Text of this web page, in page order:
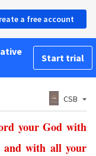
a free account
Start trial
CSB
your God with
and with all your